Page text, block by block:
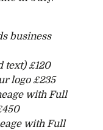
business
text) £120
logo £235
with Full
with Full